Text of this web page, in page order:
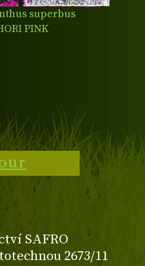
superbus
PINK
SAFRO
2673/11